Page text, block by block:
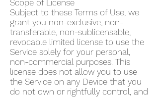
Scope of License
Subject to these Terms of Use, we
grant you non-exclusive, non-
transferable, non-sublicensable,
revocable limited license to use the
Service solely for your personal,
non-commercial purposes. This
license does not allow you to use
the Service on any Device that you
do not own or rightfully control, and